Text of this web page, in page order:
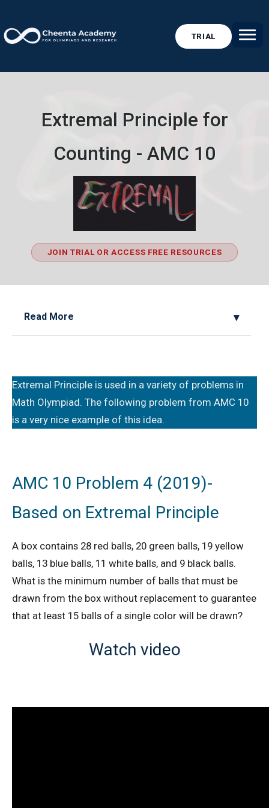
TRIAL
Extremal Principle for
Counting - AMC 10
JOIN TRIAL OR ACCESS FREE RESOURCES
Read More
Algebraic Equation | AMC-10A, 2001 |
Problem 10
AMC 10 Geometry Questions - Year wise
AMC 10A 2020 Problem 6 | Divisibility
AMC 10A 2021 I Problem 20 | Enumeration
AMC 10A 2021 Problem 9 | Factorizing
Problem
AMC 10A Year 2005 Problem 21 Sequential
Extremal Principle is used in a variety of problems in
Math Olympiad. The following problem from AMC 10
is a very nice example of this idea.
AMC 10 Problem 4 (2019)-
Based on Extremal Principle
A box contains 28 red balls, 20 green balls, 19 yellow
balls, 13 blue balls, 11 white balls, and 9 black balls.
What is the minimum number of balls that must be
drawn from the box without replacement to guarantee
that at least 15 balls of a single color will be drawn?
Watch video